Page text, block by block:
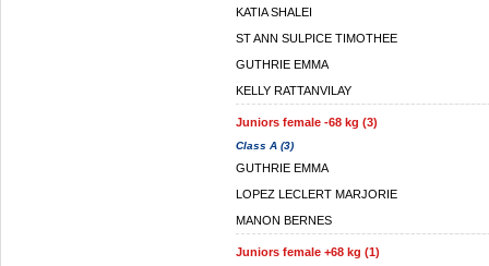
KATIA SHALEI
ST ANN SULPICE TIMOTHEE
GUTHRIE EMMA
KELLY RATTANVILAY
Juniors female -68 kg (3)
Class A (3)
GUTHRIE EMMA
LOPEZ LECLERT MARJORIE
MANON BERNES
Juniors female +68 kg (1)